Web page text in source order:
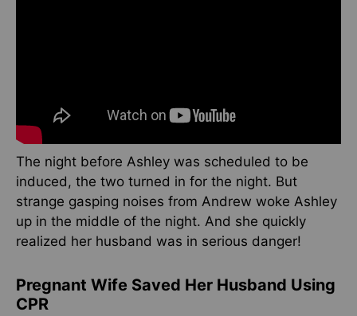
The night before Ashley was scheduled to be
induced, the two turned in for the night. But
strange gasping noises from Andrew woke Ashley
up in the middle of the night. And she quickly
realized her husband was in serious danger!
Pregnant Wife Saved Her Husband Using
CPR